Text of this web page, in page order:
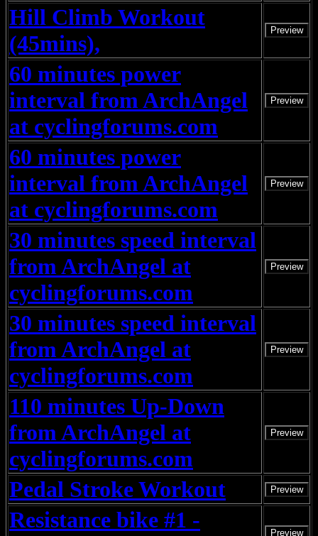
Hill Climb Workout
(45mins),
Preview
60 minutes power
interval from ArchAngel
at cyclingforums.com
Preview
60 minutes power
interval from ArchAngel
at cyclingforums.com
Preview
30 minutes speed interval
from ArchAngel at
cyclingforums.com
Preview
30 minutes speed interval
from ArchAngel at
cyclingforums.com
Preview
110 minutes Up-Down
from ArchAngel at
cyclingforums.com
Preview
Pedal Stroke Workout Preview
Resistance bike #1 -
Preview